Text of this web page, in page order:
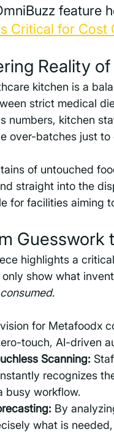
feature
Critical for
Reality
kitchen is a
strict medical
numbers, kitchen
over-batches just
of untouched
straight into the
for facilities aiming
Guesswork
highlights a
show what
consumed.
for Metafoodx
touch, AI-driven
Scanning:
recognizes
busy workflow.
By
what is